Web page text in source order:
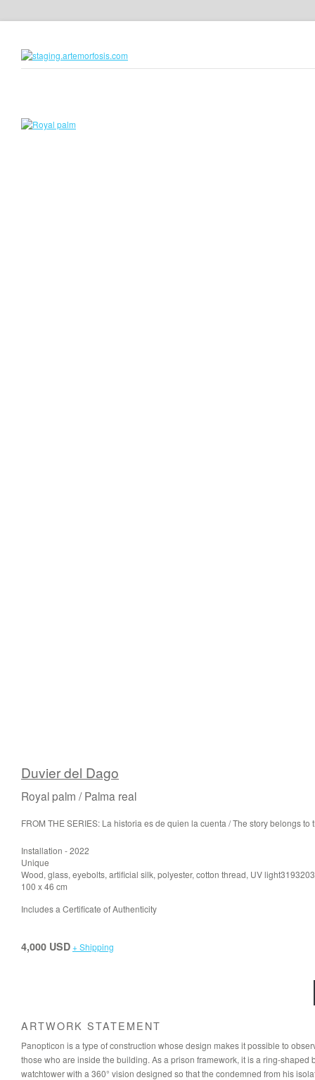
Duvier del Dago
Royal palm / Palma real
FROM THE SERIES: La historia es de quien la cuenta / The story belongs to
Installation - 2022
Unique
Wood, glass, eyebolts, artificial silk, polyester, cotton thread, UV
100 x 46 cm
Includes a Certificate of Authenticity
4,000 USD+ Shipping
ARTWORK STATEMENT
Panopticon is a type of construction whose design makes it possible to
those who are inside the building. As a prison framework, it is a ring-
watchtower with a 360° vision designed so that the condemned from his